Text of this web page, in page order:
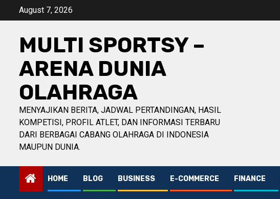
August 7, 2026
MULTI SPORTSY –
ARENA DUNIA
OLAHRAGA
MENYAJIKAN BERITA, JADWAL PERTANDINGAN, HASIL
KOMPETISI, PROFIL ATLET, DAN INFORMASI TERBARU
DARI BERBAGAI CABANG OLAHRAGA DI INDONESIA
MAUPUN DUNIA.
HOME BLOG BUSINESS E-COMMERCE FINANCE